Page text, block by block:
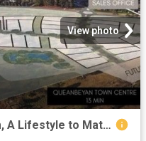
View photo
Talpa Estate Space to Dream, A Lifestyle to Match